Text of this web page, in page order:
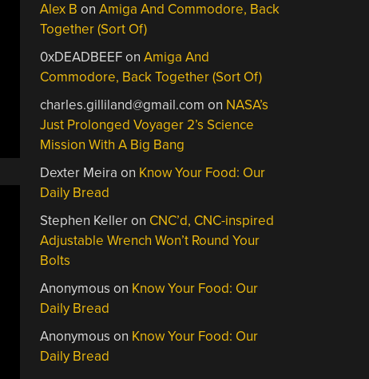
Alex B onAmiga And Commodore, Back
Together (Sort Of)
0xDEADBEEFonAmiga And
Commodore, Back Together (Sort Of)
charles.gilliland@gmail.com on NASA’s
Just Prolonged Voyager 2’s Science
Mission With A Big Bang
Dexter Meira on Know Your Food: Our
Daily Bread
Stephen Kelleron CNC’d, CNC-inspired
Adjustable Wrench Won’t Round Your
Bolts
Anonymous on Know Your Food: Our
Daily Bread
Anonymous on Know Your Food: Our
Daily Bread